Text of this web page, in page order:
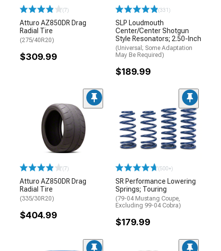
(7)
Atturo AZ850DR Drag
Radial Tire
(275/40R20)
$309.99
(331)
SLP Loudmouth
Center/Center Shotgun
Style Resonators; 2.50-Inch
(Universal; Some Adaptation
May Be Required)
$189.99
(7)
Atturo AZ850DR Drag
Radial Tire
(335/30R20)
$404.99
(500+)
SR Performance Lowering
Springs; Touring
(79-04 Mustang Coupe,
Excluding 99-04 Cobra)
$179.99